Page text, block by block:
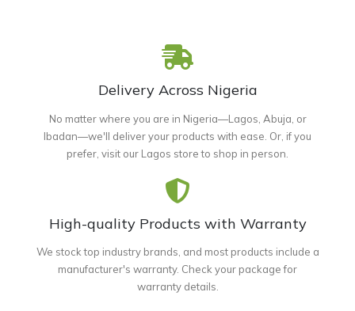
Delivery Across Nigeria
No matter where you are in Nigeria—Lagos, Abuja, or
Ibadan—we'll deliver your products with ease. Or, if you
prefer, visit our Lagos store to shop in person.
High-quality Products with Warranty
We stock top industry brands, and most products include a
manufacturer's warranty. Check your package for
warranty details.